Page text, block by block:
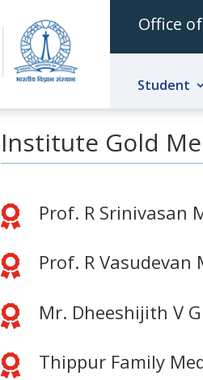
Office
Student
Institute Gold
 Prof. R Srinivasan
 Prof. R Vasudevan
 Mr. Dheeshijith V
 Thippur Family